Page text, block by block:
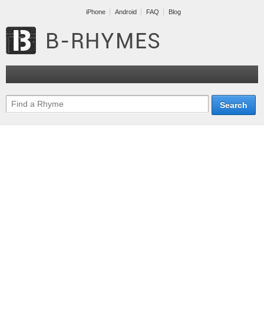
iPhone Android FAQ Blog